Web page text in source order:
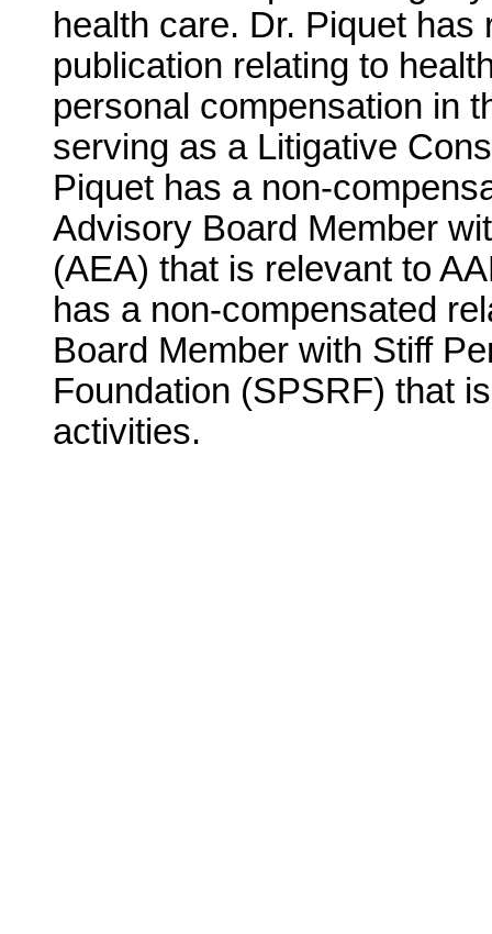
health care. Dr. Piquet
publication relating to
personal compensation in
serving as a Litigative
Piquet has a non-
Advisory Board Member
(AEA) that is relevant to
has a non-compensated
Board Member with Stiff
Foundation (SPSRF) that
activities.